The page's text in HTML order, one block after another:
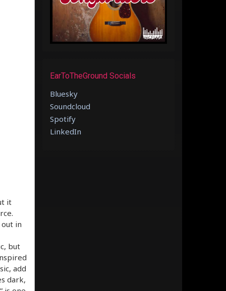
it
in
but
add
dark,
EarToTheGround Socials
Bluesky
Soundcloud
Spotify
LinkedIn